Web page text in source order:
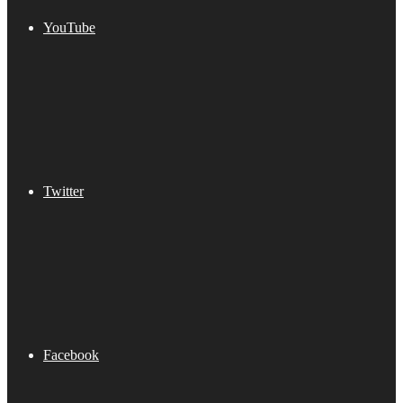
YouTube
Twitter
Facebook